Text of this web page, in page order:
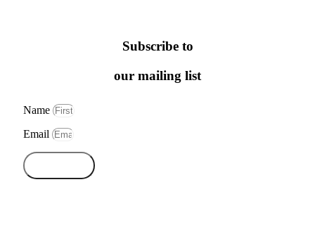
Subscribe to
our mailing list
Name
Email